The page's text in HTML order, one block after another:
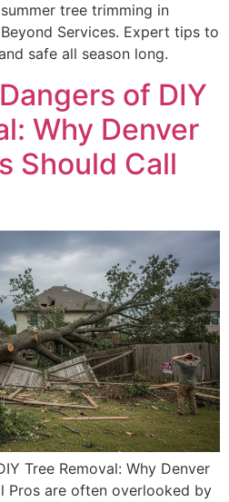
tree trimming in
Services. Expert tips to
safe all season long.
of DIY
Why Denver
Should Call
Tree Removal: Why Denver
Pros are often overlooked by